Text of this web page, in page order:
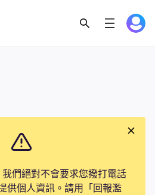
我們絕對不會要求您撥打電話
供個人資訊。請用「回報濫